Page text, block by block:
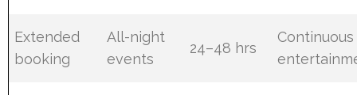
Extended
booking
All-night
events
24–48 hrs
Continuous